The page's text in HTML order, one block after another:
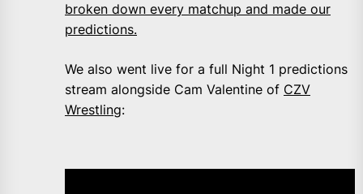
broken down every matchup and made our
predictions.
We also went live for a full Night 1 predictions
stream alongside Cam Valentine of CZV
Wrestling: